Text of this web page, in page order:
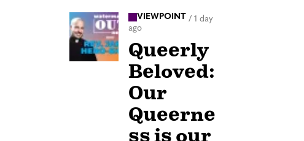
VIEWPOINT / 1 day
ago
Queerly
Beloved:
Our
Queerne
ss is our